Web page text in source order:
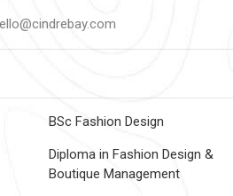
BSc Fashion Design
Diploma in Fashion Design &
Boutique Management